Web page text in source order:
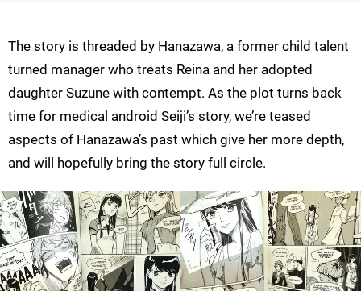
The story is threaded by Hanazawa, a former child talent
turned manager who treats Reina and her adopted
daughter Suzune with contempt. As the plot turns back
time for medical android Seiji’s story, we’re teased
aspects of Hanazawa’s past which give her more depth,
and will hopefully bring the story full circle.